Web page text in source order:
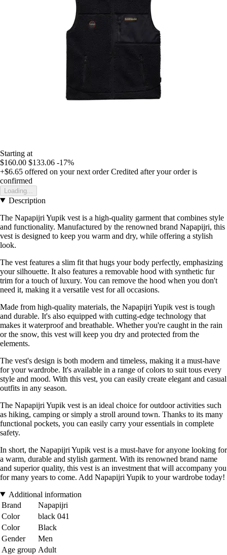
Starting at
$160.00 $133.06 -17%
+$6.65 offered on your next order Credited after your order is
confirmed
Loading...
Description
The Napapijri Yupik vest is a high-quality garment that combines style
and functionality. Manufactured by the renowned brand Napapijri, this
vest is designed to keep you warm and dry, while offering a stylish
look.
The vest features a slim fit that hugs your body perfectly, emphasizing
your silhouette. It also features a removable hood with synthetic fur
trim for a touch of luxury. You can remove the hood when you don't
need it, making it a versatile vest for all occasions.
Made from high-quality materials, the Napapijri Yupik vest is tough
and durable. It's also equipped with cutting-edge technology that
makes it waterproof and breathable. Whether you're caught in the rain
or the snow, this vest will keep you dry and protected from the
elements.
The vest's design is both modern and timeless, making it a must-have
for your wardrobe. It's available in a range of colors to suit tous every
style and mood. With this vest, you can easily create elegant and casual
outfits in any season.
The Napapijri Yupik vest is an ideal choice for outdoor activities such
as hiking, camping or simply a stroll around town. Thanks to its many
functional pockets, you can easily carry your essentials in complete
safety.
In short, the Napapijri Yupik vest is a must-have for anyone looking for
a warm, durable and stylish garment. With its renowned brand name
and superior quality, this vest is an investment that will accompany you
for many years to come. Add Napapijri Yupik to your wardrobe today!
Additional information
Brand
Napapijri
Color
black 041
Color
Black
Gender
Men
Age group Adult